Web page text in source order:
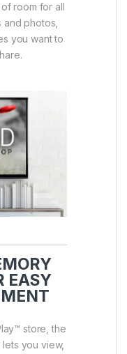
room for all
and photos,
you want to
EASY
store, the
you view,